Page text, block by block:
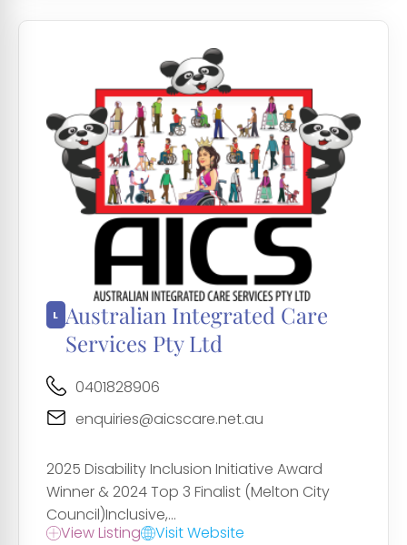
Australian Integrated Care
Services Pty Ltd
0401828906
enquiries@aicscare.net.au
2025 Disability Inclusion Initiative Award
Winner & 2024 Top 3 Finalist (Melton City
Council)Inclusive,...
View Listing
Visit Website